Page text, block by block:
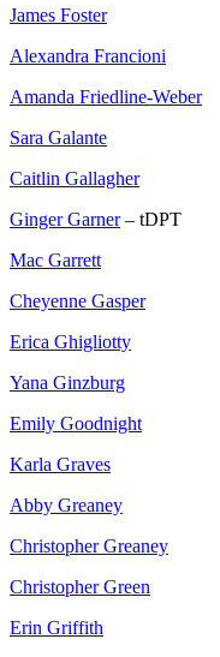
James Foster
Alexandra Francioni
Amanda Friedline-Weber
Sara Galante
Caitlin Gallagher
Ginger Garner– tDPT
Mac Garrett
Cheyenne Gasper
Erica Ghigliotty
Yana Ginzburg
Emily Goodnight
Karla Graves
Abby Greaney
Christopher Greaney
Christopher Green
Erin Griffith